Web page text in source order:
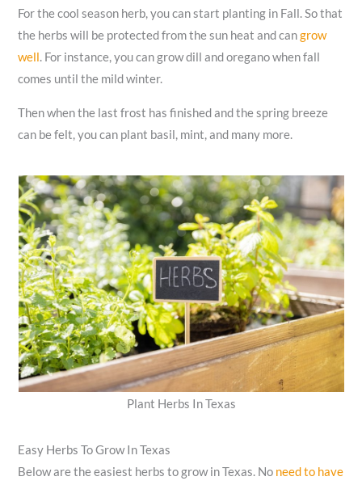
For the cool season herb, you can start planting in Fall. So that
the herbs will be protected from the sun heat and cangrow
well. For instance, you can grow dill and oregano when fall
comes until the mild winter.
Then when the last frost has finished and the spring breeze
can be felt, you can plant basil, mint, and many more.
Plant Herbs In Texas
Easy Herbs To Grow In Texas
Below are the easiest herbs to grow in Texas. No need to have